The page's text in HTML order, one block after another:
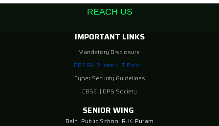
REACH US
IMPORTANT LINKS
Mandatory Disclosure
DPS RK Puram – IT Policy
Cyber Security Guidelines
CBSE | DPS Society
SENIOR WING
Delhi Public School R. K. Puram